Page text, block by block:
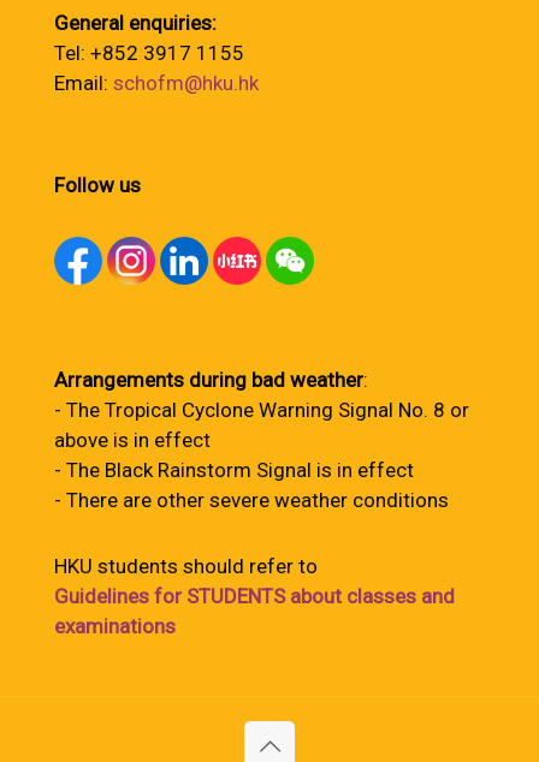
General enquiries:
Tel: +852 3917 1155
Email: schofm@hku.hk
Follow us
Arrangements during bad weather:
- The Tropical Cyclone Warning Signal No. 8 or
above is in effect
- The Black Rainstorm Signal is in effect
- There are other severe weather conditions
HKU students should refer to
Guidelines for STUDENTS about classes and
examinations